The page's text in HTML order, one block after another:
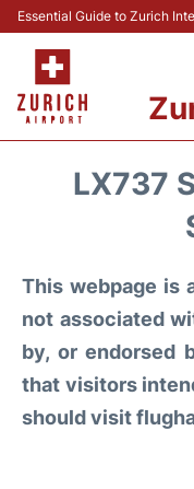
Essential Guide to Zurich
Reviews
FAQs
LX737
This webpage is
not associated
by, or endorsed
that visitors
should visit